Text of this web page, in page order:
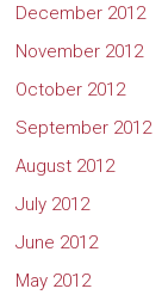
December 2012
November 2012
October 2012
September 2012
August 2012
July 2012
June 2012
May 2012